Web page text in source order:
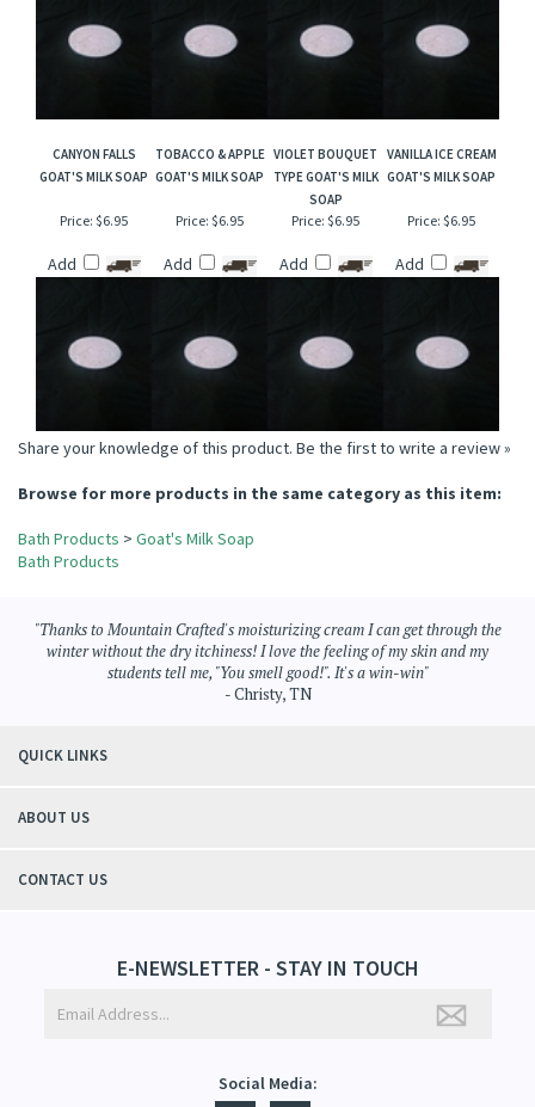
CANYON FALLS
GOAT'S MILK SOAP
TOBACCO & APPLE
GOAT'S MILK SOAP
VIOLET BOUQUET
TYPE GOAT'S MILK
SOAP
VANILLA ICE CREAM
GOAT'S MILK SOAP
Price: $6.95
Add
Price: $6.95
Add
Price: $6.95
Add
Price: $6.95
Add
Share your knowledge of this product. Be the first to write a review »
Browse for more products in the same category as this item:
Bath Products > Goat's Milk Soap
Bath Products
"Thanks to Mountain Crafted's moisturizing cream I can get through the
winter without the dry itchiness! I love the feeling of my skin and my
students tell me, "You smell good!". It's a win-win"
- Christy, TN
QUICK LINKS
ABOUT US
CONTACT US
E-NEWSLETTER - STAY IN TOUCH
Social Media: